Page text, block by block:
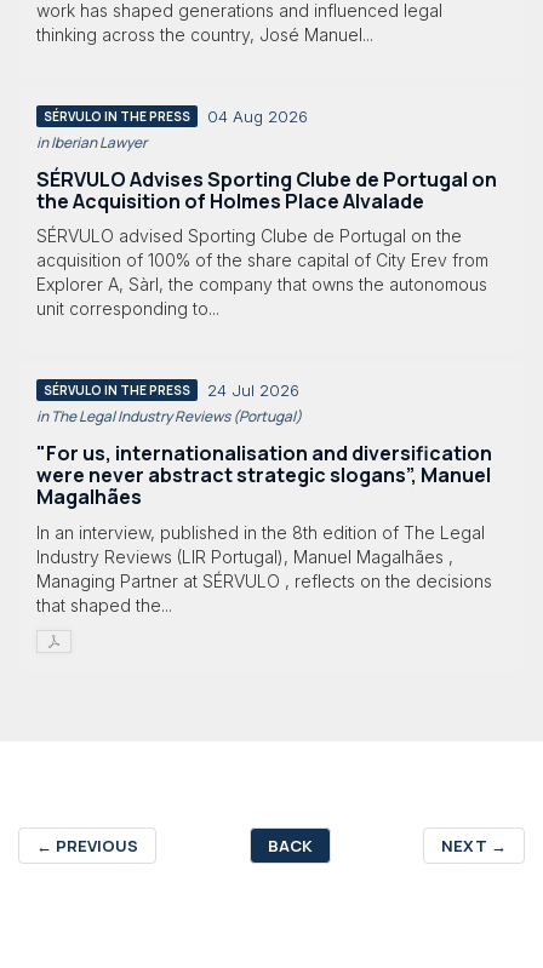
work has shaped generations and influenced legal
thinking across the country, José Manuel...
SÉRVULO IN THE PRESS 04 Aug 2026
in Iberian Lawyer
SÉRVULO Advises Sporting Clube de Portugal on
the Acquisition of Holmes Place Alvalade
SÉRVULO advised Sporting Clube de Portugal on the
acquisition of 100% of the share capital of City Erev from
Explorer A, Sàrl, the company that owns the autonomous
unit corresponding to...
SÉRVULO IN THE PRESS 24 Jul 2026
in The Legal Industry Reviews (Portugal)
"For us, internationalisation and diversification
were never abstract strategic slogans”, Manuel
Magalhães
In an interview, published in the 8th edition of The Legal
Industry Reviews (LIR Portugal), Manuel Magalhães ,
Managing Partner at SÉRVULO , reflects on the decisions
that shaped the...
← PREVIOUS BACK NEXT →